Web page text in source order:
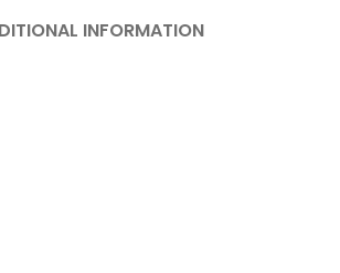
INFORMATION